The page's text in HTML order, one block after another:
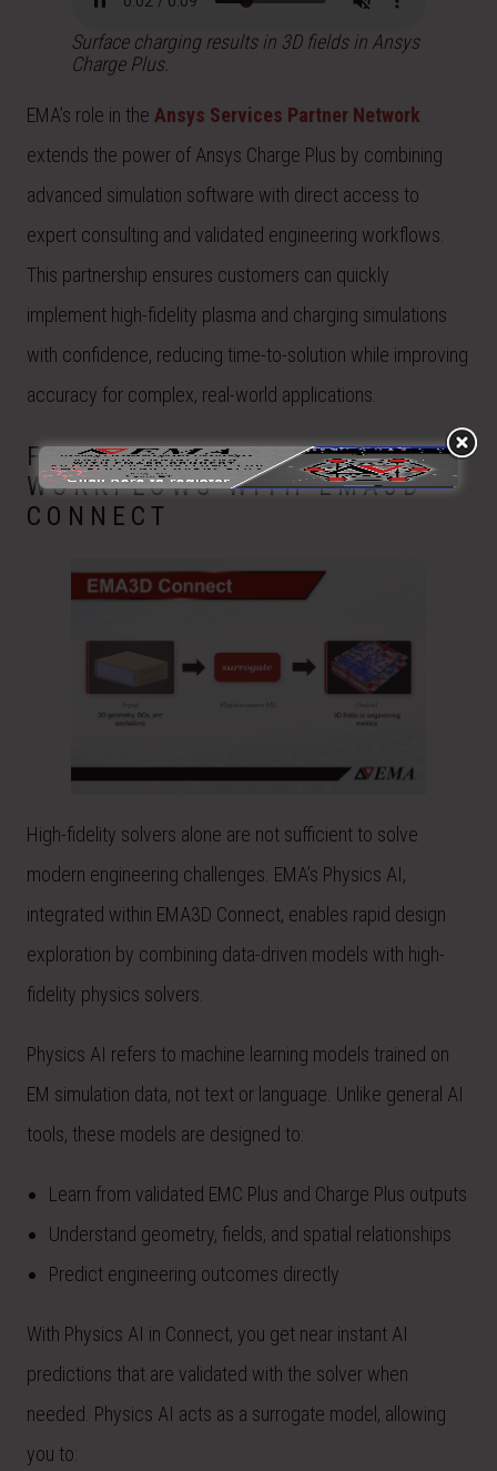
Surface charging results in 3D fields in Ansys
Charge Plus.
EMA’s role in the Ansys Services Partner Network
extends the power of Ansys Charge Plus by combining
advanced simulation software with direct access to
expert consulting and validated engineering workflows.
This partnership ensures customers can quickly
implement high-fidelity plasma and charging simulations
with confidence, reducing time-to-solution while improving
accuracy for complex, real-world applications.
FROM TOOLS TO
WORKFLOWS WITH EMA3D
CONNECT
High-fidelity solvers alone are not sufficient to solve
modern engineering challenges. EMA’s Physics AI,
integrated within EMA3D Connect, enables rapid design
exploration by combining data-driven models with high-
fidelity physics solvers.
Physics AI refers to machine learning models trained on
EM simulation data, not text or language. Unlike general AI
tools, these models are designed to:
Learn from validated EMC Plus and Charge Plus outputs
Understand geometry, fields, and spatial relationships
Predict engineering outcomes directly
With Physics AI in Connect, you get near instant AI
predictions that are validated with the solver when
needed. Physics AI acts as a surrogate model, allowing
you to: